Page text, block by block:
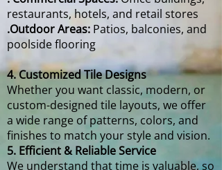
restaurants, hotels, and retail stores
.Outdoor Areas: Patios, balconies, and
poolside flooring
4. Customized Tile Designs
Whether you want classic, modern, or
custom-designed tile layouts, we offer
a wide range of patterns, colors, and
finishes to match your style and vision.
5. Efficient & Reliable Service
We understand that time is valuable, so